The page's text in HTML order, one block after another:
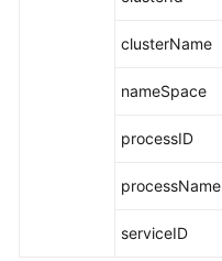
clusterName
nameSpace
processID
processName
serviceID